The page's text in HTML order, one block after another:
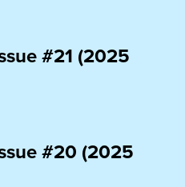
#21 (2025
#20 (2025